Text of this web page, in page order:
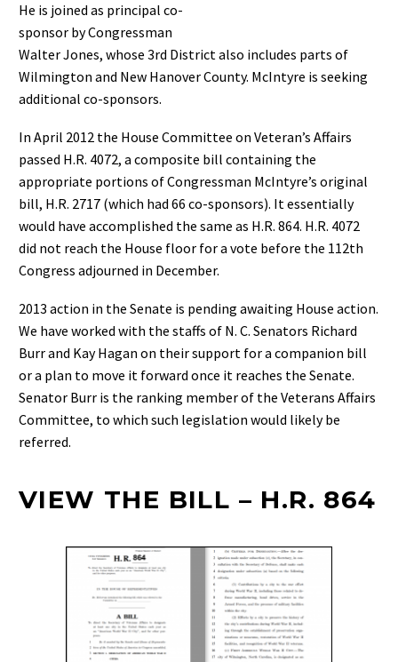
He is joined as principal co-
sponsor by Congressman
Walter Jones, whose 3rd District also includes parts of
Wilmington and New Hanover County. McIntyre is seeking
additional co-sponsors.
In April 2012 the House Committee on Veteran’s Affairs
passed H.R. 4072, a composite bill containing the
appropriate portions of Congressman McIntyre’s original
bill, H.R. 2717 (which had 66 co-sponsors). It essentially
would have accomplished the same as H.R. 864. H.R. 4072
did not reach the House floor for a vote before the 112th
Congress adjourned in December.
2013 action in the Senate is pending awaiting House action.
We have worked with the staffs of N. C. Senators Richard
Burr and Kay Hagan on their support for a companion bill
or a plan to move it forward once it reaches the Senate.
Senator Burr is the ranking member of the Veterans Affairs
Committee, to which such legislation would likely be
referred.
VIEW THE BILL – H.R. 864